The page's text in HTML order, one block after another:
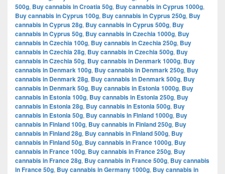
500g, Buy cannabis in Croatia 50g, Buy cannabis in Cyprus 1000g,
Buy cannabis in Cyprus 100g, Buy cannabis in Cyprus 250g, Buy
cannabis in Cyprus 28g, Buy cannabis in Cyprus 500g, Buy
cannabis in Cyprus 50g, Buy cannabis in Czechia 1000g, Buy
cannabis in Czechia 100g, Buy cannabis in Czechia 250g, Buy
cannabis in Czechia 28g, Buy cannabis in Czechia 500g, Buy
cannabis in Czechia 50g, Buy cannabis in Denmark 1000g, Buy
cannabis in Denmark 100g, Buy cannabis in Denmark 250g, Buy
cannabis in Denmark 28g, Buy cannabis in Denmark 500g, Buy
cannabis in Denmark 50g, Buy cannabis in Estonia 1000g, Buy
cannabis in Estonia 100g, Buy cannabis in Estonia 250g, Buy
cannabis in Estonia 28g, Buy cannabis in Estonia 500g, Buy
cannabis in Estonia 50g, Buy cannabis in Finland 1000g, Buy
cannabis in Finland 100g, Buy cannabis in Finland 250g, Buy
cannabis in Finland 28g, Buy cannabis in Finland 500g, Buy
cannabis in Finland 50g, Buy cannabis in France 1000g, Buy
cannabis in France 100g, Buy cannabis in France 250g, Buy
cannabis in France 28g, Buy cannabis in France 500g, Buy cannabis
in France 50g, Buy cannabis in Germany 1000g, Buy cannabis in